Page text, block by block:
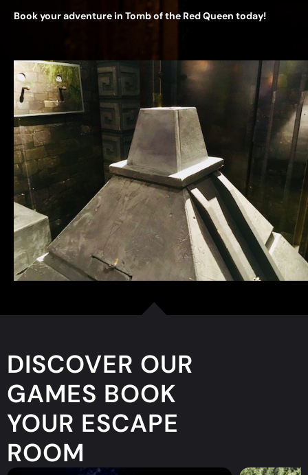
Book your adventure in Tomb of the Red Queen today!
DISCOVER OUR
GAMES BOOK
YOUR ESCAPE
ROOM